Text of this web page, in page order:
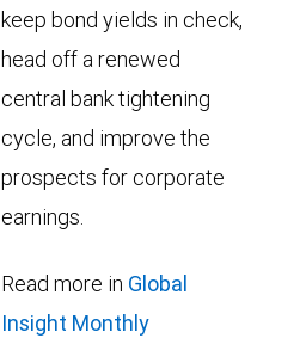
keep bond yields in check,
head off a renewed
central bank tightening
cycle, and improve the
prospects for corporate
earnings.
Read more in Global
Insight Monthly